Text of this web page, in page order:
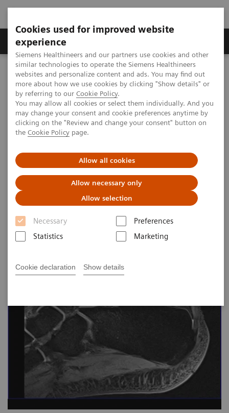
Cookies used for improved website
experience
Siemens Healthineers and our partners use cookies and other
similar technologies to operate the Siemens Healthineers
websites and personalize content and ads. You may find out
more about how we use cookies by clicking "Show details" or
by referring to our Cookie Policy.
You may allow all cookies or select them individually. And you
may change your consent and cookie preferences anytime by
clicking on the "Review and change your consent" button on
the Cookie Policy page.
Allow all cookies
Allow necessary only
Allow selection
Necessary
Preferences
Statistics
Marketing
Cookie declaration Show details
Clinical Corner
MAGNETOM World Clinical Corner
Protocols
DICOM Images
MAGNETOM ESSENZA - Ankle
MAGNETOM ESSENZA - Ankle
MSK Advisory Board 2009-07-06